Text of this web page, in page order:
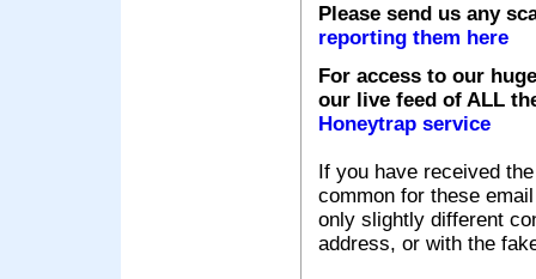
Please send us any
reporting them here
For access to our
our live feed of ALL
Honeytrap service
If you have received
common for these
only slightly different
address, or with the